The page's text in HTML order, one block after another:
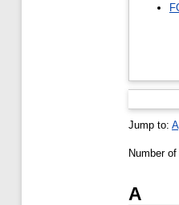
Jump to: A
Number
A